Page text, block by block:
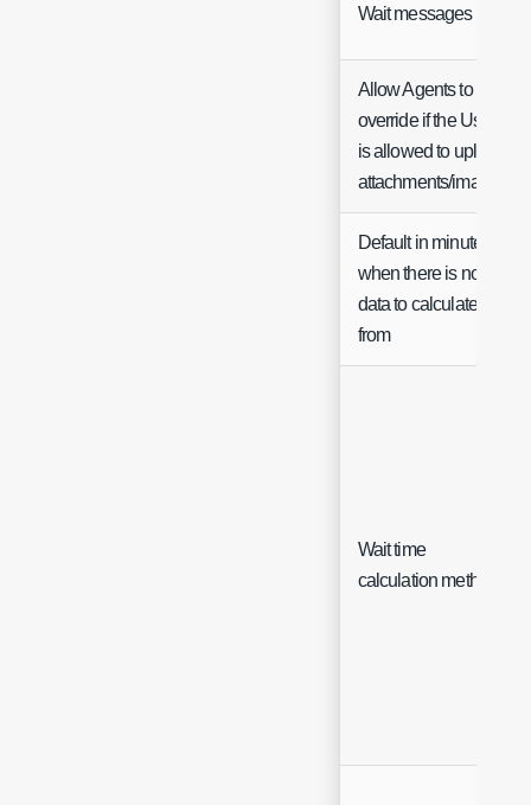
Wait messages
Allow Agents to
override if the User
is allowed to upload
attachments/images
Default in minutes
when there is no
data to calculate
from
Wait time
calculation method